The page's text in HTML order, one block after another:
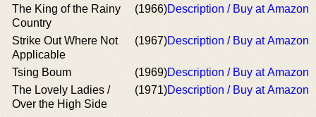
The King of the Rainy
Country
(1966)Description / Buy at Amazon
Strike Out Where Not
Applicable
(1967)Description / Buy at Amazon
Tsing Boum (1969)Description / Buy at Amazon
The Lovely Ladies /
Over the High Side
(1971)Description / Buy at Amazon